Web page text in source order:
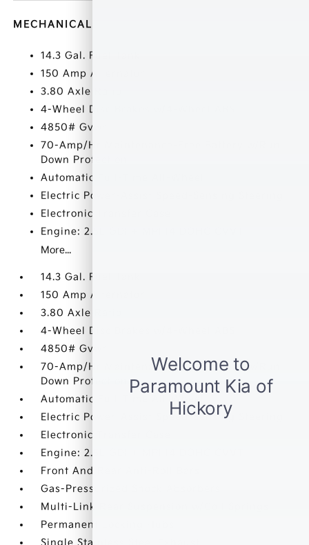
MECHANICAL
14.3 Gal. Fuel Tank
150 Amp Alternator
3.80 Axle Ratio
4-Wheel Disc Brakes w/4-Wheel ABS
4850# Gvwr
70-Amp/Hr Maintenance-Free Battery w/Run
Down Protection
Automatic Full-Time All-Wheel
Electric Power-Assist Speed-Sensing Steering
Electronic Transfer Case
Engine: 2.5L GDI + MPI I4 DOHC CVVT
More...
14.3 Gal. Fuel Tank
150 Amp Alternator
3.80 Axle Ratio
4-Wheel Disc Brakes w/4-Wheel ABS
4850# Gvwr
70-Amp/Hr Maintenance-Free Battery w/Run
Down Protection
Automatic Full-Time All-Wheel
Electric Power-Assist Speed-Sensing Steering
Electronic Transfer Case
Engine: 2.5L GDI + MPI I4 DOHC CVVT
Front And Rear Anti-Roll Bars
Gas-Pressurized Shock Absorbers
Multi-Link Rear Suspension w/Coil Springs
Permanent Locking Hubs
Single Stainless Steel Exhaust